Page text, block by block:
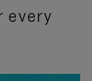
every